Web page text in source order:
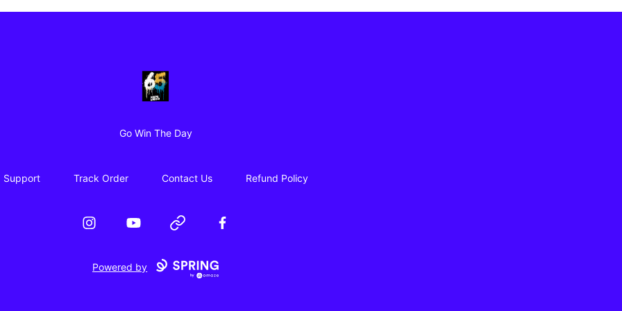
65 Digital Merch
Go Win The Day
Support Track Order Contact Us Refund Policy
InstagramYouTube Website Facebook
Powered by